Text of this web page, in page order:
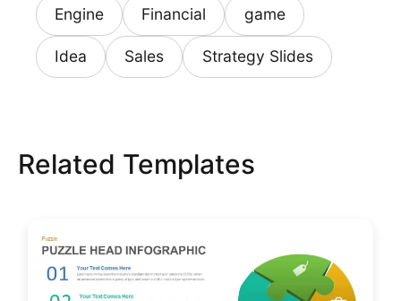
Engine Financial game
Idea Sales Strategy Slides
Related Templates